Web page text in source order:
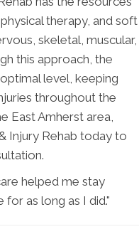
therapy, and soft
skeletal, muscular,
this approach, the
level, keeping
throughout the
East Amherst area,
Injury Rehab today to
helped me stay
as long as I did."